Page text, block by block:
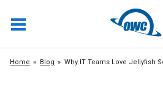
Home Blog Why IT Teams Love Jellyfish